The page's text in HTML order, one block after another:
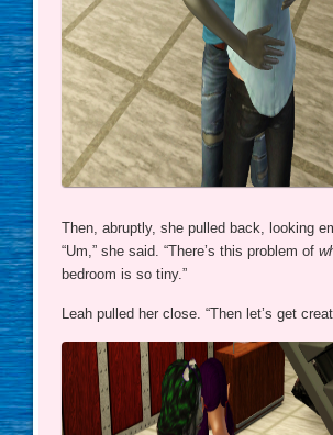
Then, abruptly, she pulled back, looking
“Um,” she said. “There’s this problem of
bedroom is so tiny.”
Leah pulled her close. “Then let’s get